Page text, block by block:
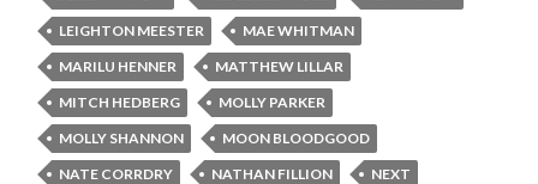
LEIGHTON MEESTER
MAE WHITMAN
MARILU HENNER
MATTHEW LILLAR
MITCH HEDBERG
MOLLY PARKER
MOLLY SHANNON
MOON BLOODGOOD
NATE CORRDRY
NATHAN FILLION
NEXT